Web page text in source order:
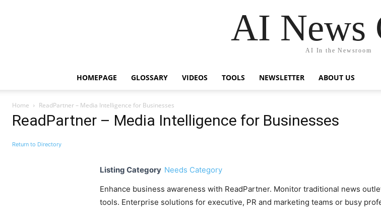
AI News
AI In the Newsroom
HOMEPAGE GLOSSARY VIDEOS TOOLS NEWSLETTER ABOUT US
Home ReadPartner – Media Intelligence for Businesses
ReadPartner – Media Intelligence for Businesses
Return to Directory
Listing Category Needs Category
Enhance business awareness with ReadPartner. Monitor traditional news
tools. Enterprise solutions for executive, PR and marketing teams or busy